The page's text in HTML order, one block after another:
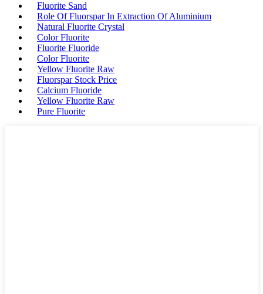
Fluorite Sand
Role Of Fluorspar In Extraction Of Aluminium
Natural Fluorite Crystal
Color Fluorite
Fluorite Fluoride
Color Fluorite
Yellow Fluorite Raw
Fluorspar Stock Price
Calcium Fluoride
Yellow Fluorite Raw
Pure Fluorite